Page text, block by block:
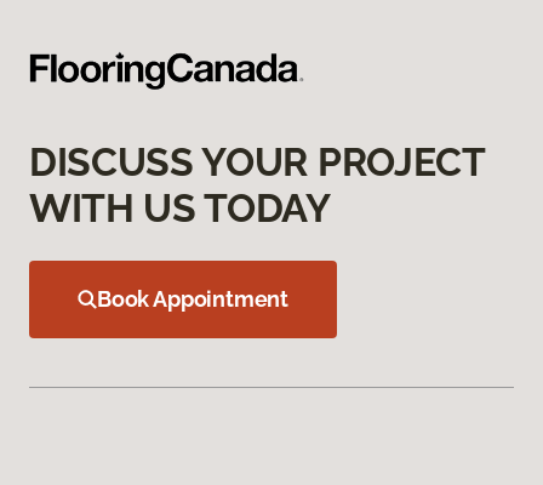
DISCUSS YOUR PROJECT
WITH US TODAY
Book Appointment